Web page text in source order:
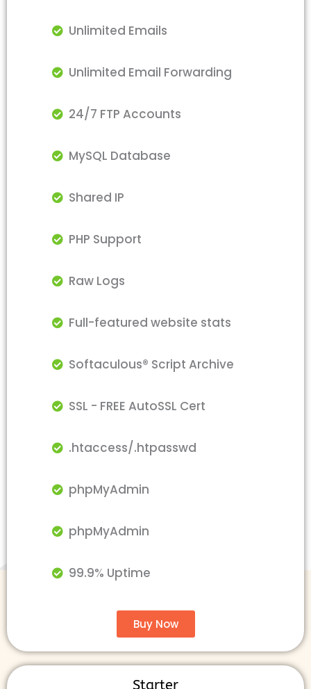
Unlimited Emails
Unlimited Email Forwarding
24/7 FTP Accounts
MySQL Database
Shared IP
PHP Support
Raw Logs
Full-featured website stats
Softaculous® Script Archive
SSL - FREE AutoSSL Cert
.htaccess/.htpasswd
phpMyAdmin
phpMyAdmin
99.9% Uptime
Buy Now
Starter